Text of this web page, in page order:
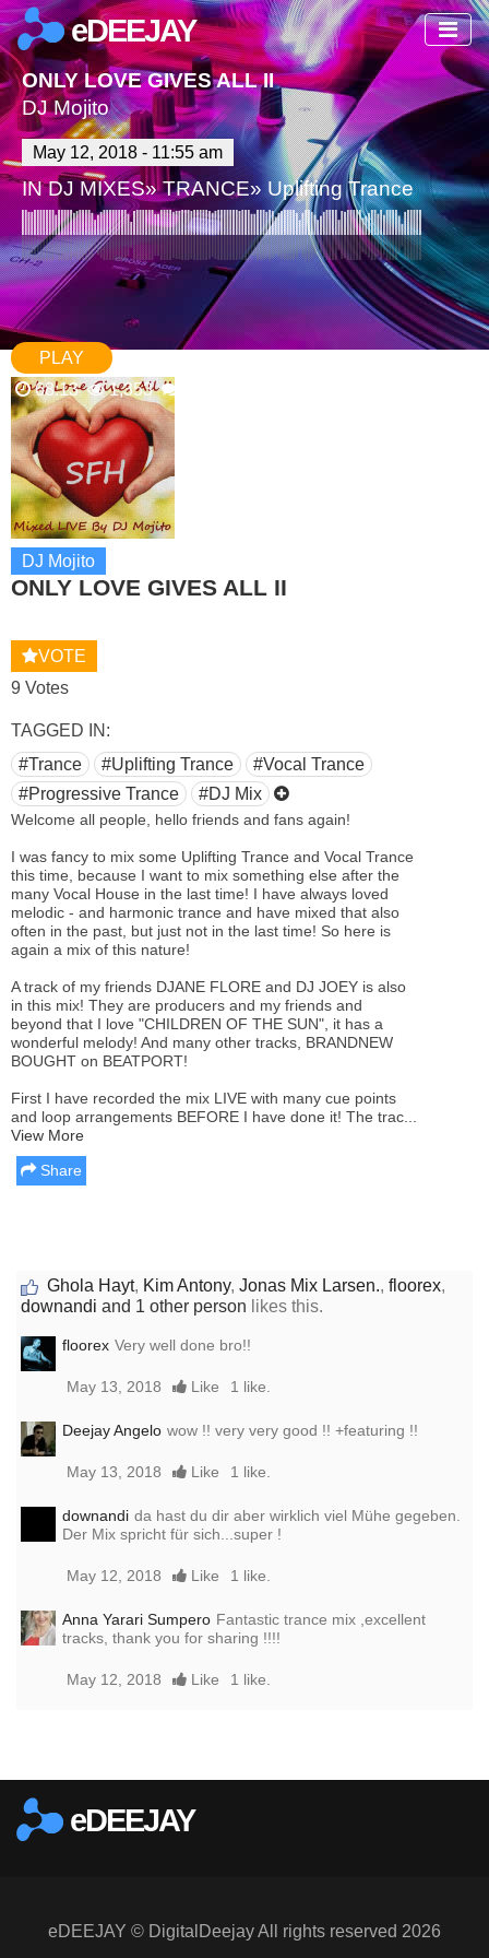
eDEEJAY
ONLY LOVE GIVES ALL II
DJ Mojito
May 12, 2018 - 11:55 am
INDJ MIXES»TRANCE»Uplifting Trance
DJ Mojito
ONLY LOVE GIVES ALL II
VOTE
9 Votes
PLAY
68:13
1,353
TAGGED IN:
#Trance
#Uplifting Trance
#Vocal Trance
#Progressive Trance
#DJ Mix
Welcome all people, hello friends and fans again!
I was fancy to mix some Uplifting Trance and Vocal Trance
this time, because I want to mix something else after the
many Vocal House in the last time! I have always loved
melodic - and harmonic trance and have mixed that also
often in the past, but just not in the last time! So here is
again a mix of this nature!
A track of my friends DJANE FLORE and DJ JOEY is also
in this mix! They are producers and my friends and
beyond that I love "CHILDREN OF THE SUN", it has a
wonderful melody! And many other tracks, BRANDNEW
BOUGHT on BEATPORT!
First I have recorded the mix LIVE with many cue points
and loop arrangements BEFORE I have done it! The trac...
View More
Share
Ghola Hayt, Kim Antony, Jonas Mix Larsen., floorex,
downandi and 1 other person likes this.
floorex Very well done bro!!
May 13, 2018 Like 1 like.
Deejay Angelo wow !! very very good !! +featuring !!
May 13, 2018 Like 1 like.
downandi da hast du dir aber wirklich viel Mühe gegeben.
Der Mix spricht für sich...super !
May 12, 2018 Like 1 like.
Anna Yarari Sumpero Fantastic trance mix ,excellent
tracks, thank you for sharing !!!!
May 12, 2018 Like 1 like.
eDEEJAY
eDEEJAY © DigitalDeejay All rights reserved 2026